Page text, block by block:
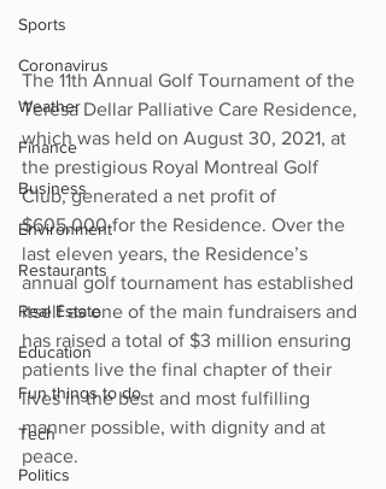
Sports
Coronavirus
Weather
Finance
Business
Environment
Restaurants
Real Estate
Education
Fun things to do
Tech
Politics
The 11th Annual Golf Tournament of the
Teresa Dellar Palliative Care Residence,
which was held on August 30, 2021, at
the prestigious Royal Montreal Golf
Club, generated a net profit of
$605,000 for the Residence. Over the
last eleven years, the Residence’s
annual golf tournament has established
itself as one of the main fundraisers and
has raised a total of $3 million ensuring
patients live the final chapter of their
lives in the best and most fulfilling
manner possible, with dignity and at
peace.